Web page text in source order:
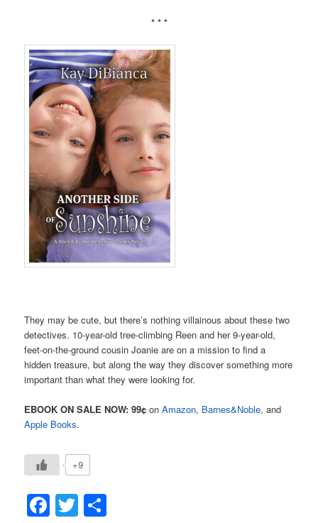
* * *
They may be cute, but there’s nothing villainous about these two
detectives. 10-year-old tree-climbing Reen and her 9-year-old,
feet-on-the-ground cousin Joanie are on a mission to find a
hidden treasure, but along the way they discover something more
important than what they were looking for.
EBOOK ON SALE NOW: 99¢ onAmazon, Barnes&Noble, and
Apple Books.
+9
Facebook
Twitter